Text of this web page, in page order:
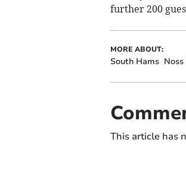
further 200
MORE ABOUT:
South Hams Noss
This article has